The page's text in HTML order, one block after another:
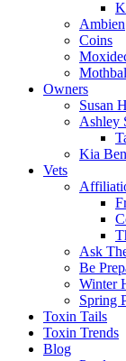
Ambien
Coins
Owners
Susan
Kia
Vets
Ask
Be
Winter
Spring
Toxin Tails
Toxin Trends
Blog